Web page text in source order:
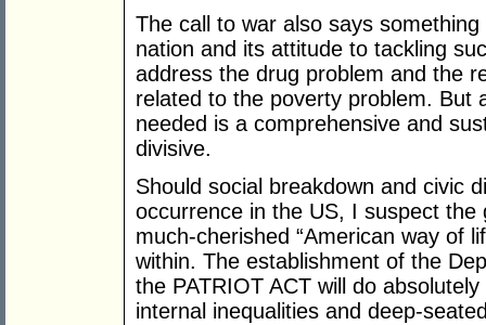
The call to war also says
nation and its attitude to tackling
address the drug problem and the
related to the poverty problem. But
needed is a comprehensive and
divisive.
Should social breakdown and civic
occurrence in the US, I suspect
much-cherished “American way of
within. The establishment of the
the PATRIOT ACT will do
internal inequalities and deep-